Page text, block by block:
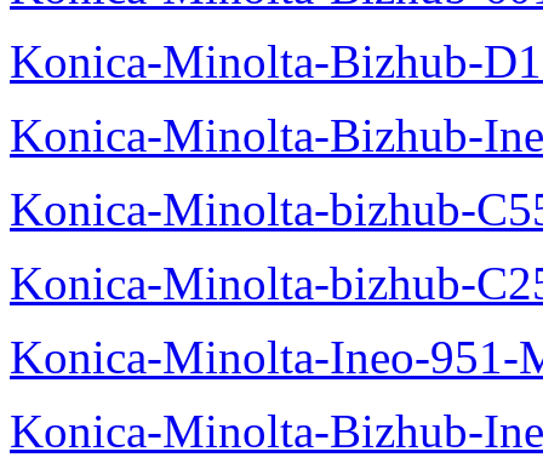
Konica-Minolta-Bizhub-
Konica-Minolta-Bizhub-
Konica-Minolta-bizhub-
Konica-Minolta-bizhub-
Konica-Minolta-Ineo-951-
Konica-Minolta-Bizhub-